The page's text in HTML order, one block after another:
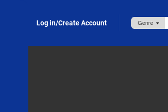
Log in/Create Account